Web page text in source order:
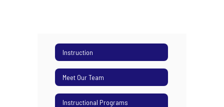
Instruction
Meet Our Team
Instructional Programs